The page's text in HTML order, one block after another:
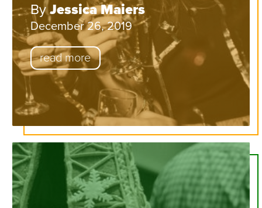
ByJessica Maiers
December 26, 2019
read more